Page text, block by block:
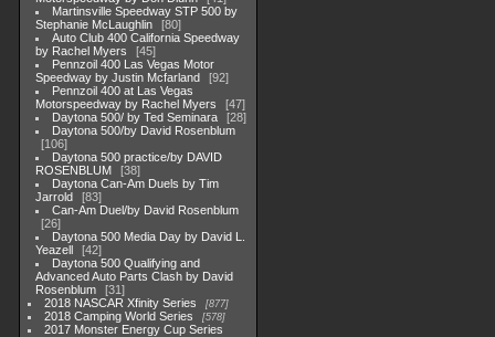
Martinsville Speedway STP 500 by
Stephanie McLaughlin
80
Auto Club 400 California Speedway
by Rachel Myers
45
Pennzoil 400 Las Vegas Motor
Speedway by Justin Mcfarland
92
Pennzoil 400 at Las Vegas
Motorspeedway by Rachel Myers
47
Daytona 500/ by Ted Seminara
28
Daytona 500/by David Rosenblum
106
Daytona 500 practice/by DAVID
ROSENBLUM
38
Daytona Can-Am Duels by Tim
Jarrold
83
Can-Am Duel/by David Rosenblum
26
Daytona 500 Media Day by David L.
Yeazell
42
Daytona 500 Qualifying and
Advanced Auto Parts Clash by David
Rosenblum
31
2018 NASCAR Xfinity Series
877
2018 Camping World Series 578
2017 Monster Energy Cup Series